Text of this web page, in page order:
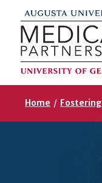
Home / Fostering